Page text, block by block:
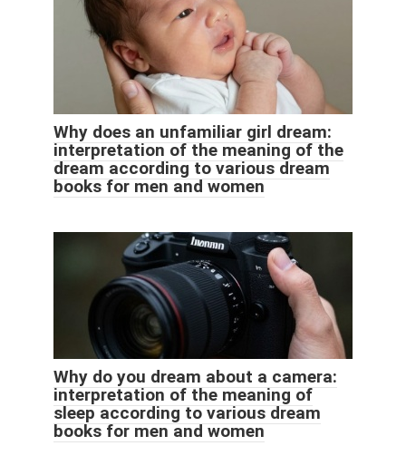
Why does an unfamiliar girl dream:
interpretation of the meaning of the
dream according to various dream
books for men and women
Why do you dream about a camera:
interpretation of the meaning of
sleep according to various dream
books for men and women